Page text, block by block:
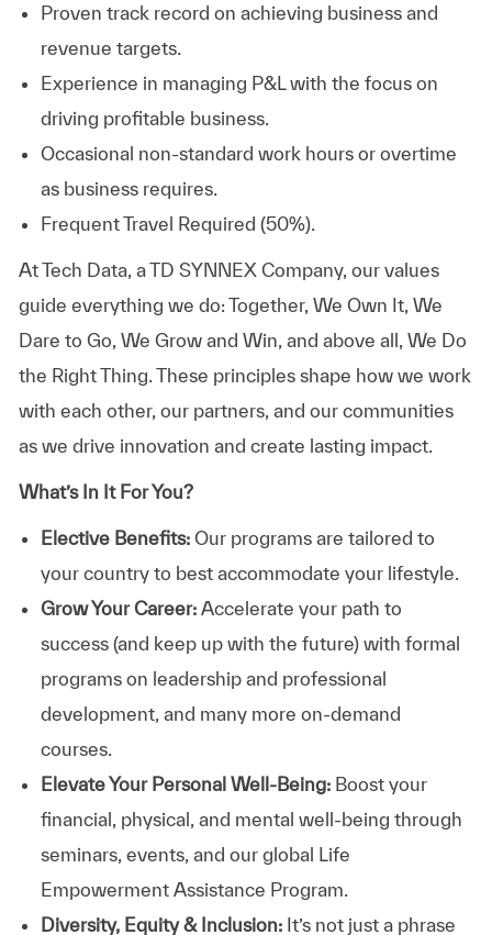
Proven track record on achieving business and
revenue targets.
Experience in managing P&L with the focus on
driving profitable business.
Occasional non-standard work hours or overtime
as business requires.
Frequent Travel Required (50%).
AtTech Data, a TD SYNNEX Company, our values
guide everything we do: Together, We Own It, We
Dare to Go, We Grow and Win, and above all, We Do
the Right Thing. These principles shape how we work
with each other, our partners, and our communities
as we drive innovation and create lasting impact.
What’s In It For You?
Elective Benefits:Our programs are tailored to
your country to best accommodate your lifestyle.
Grow Your Career: Accelerate your path to
success (and keep up with the future) with formal
programs on leadership and professional
development, and many more on-demand
courses.
Elevate Your Personal Well-Being:Boost your
financial, physical, and mental well-being through
seminars, events, and our global Life
Empowerment Assistance Program.
Diversity, Equity & Inclusion: It’s not just a phrase